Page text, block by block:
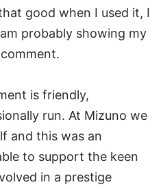
good when I used it, I
probably showing my
is friendly,
run. At Mizuno we
and this was an
to support the keen
in a prestige